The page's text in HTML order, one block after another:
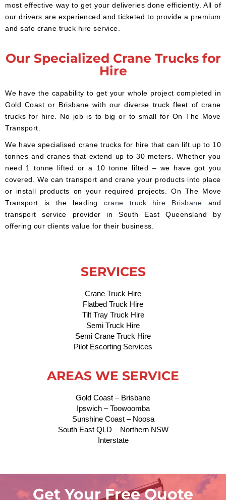
most effective way to get your deliveries done efficiently. All of
our drivers are experienced and ticketed to provide a premium
and safe crane truck hire service.
Our Specialized Crane Trucks for
Hire
We have the capability to get your whole project completed in
Gold Coast or Brisbane with our diverse truck fleet of crane
trucks for hire. No job is to big or to small for On The Move
Transport.
We have specialised crane trucks for hire that can lift up to 10
tonnes and cranes that extend up to 30 meters. Whether you
need 1 tonne lifted or a 10 tonne lifted – we have got you
covered. We can transport and crane your products into place
or install products on your required projects. On The Move
Transport is the leading crane truck hire Brisbane and
transport service provider in South East Queensland by
offering our clients value for their business.
SERVICES
Crane Truck Hire
Flatbed Truck Hire
Tilt Tray Truck Hire
Semi Truck Hire
Semi Crane Truck Hire
Pilot Escorting Services
AREAS WE SERVICE
Gold Coast – Brisbane
Ipswich – Toowoomba
Sunshine Coast – Noosa
South East QLD – Northern NSW
Interstate
Get Your Free Quote